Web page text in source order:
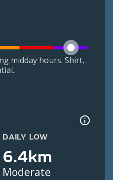
midday hours. Shirt,
DAILY LOW
6.4km
Moderate